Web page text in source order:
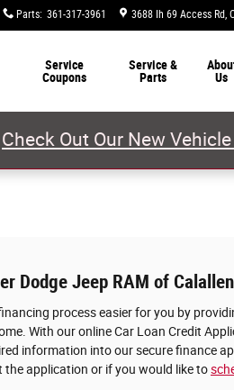
Parts: 361-317-3961 3688 Ih 69 Access Rd
Service
Coupons
Service &
Parts
Us
Check Out Our New
Dodge Jeep RAM of Calallen
process easier for you by
With our online Car Loan Credit
information into our secure finance
application or if you would like to